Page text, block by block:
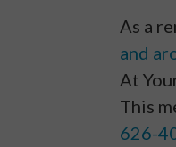
As a
and
At
This
626-